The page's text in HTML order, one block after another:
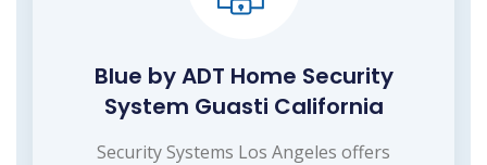
Blue by ADT Home Security
System Guasti California
Security Systems Los Angeles offers